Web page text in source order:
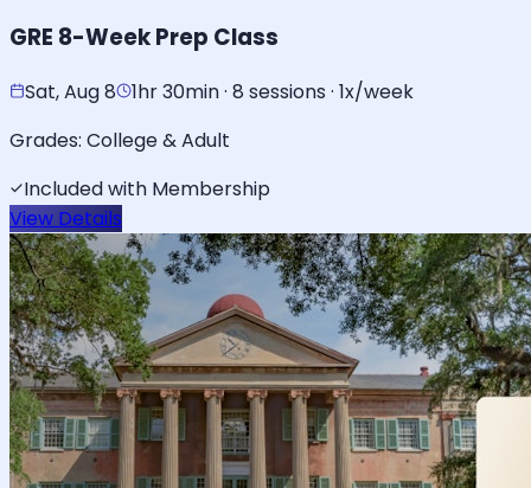
GRE 8-Week Prep Class
Sat, Aug 8
1hr 30min · 8 sessions · 1x/week
Grades: College & Adult
Included with Membership
View Details